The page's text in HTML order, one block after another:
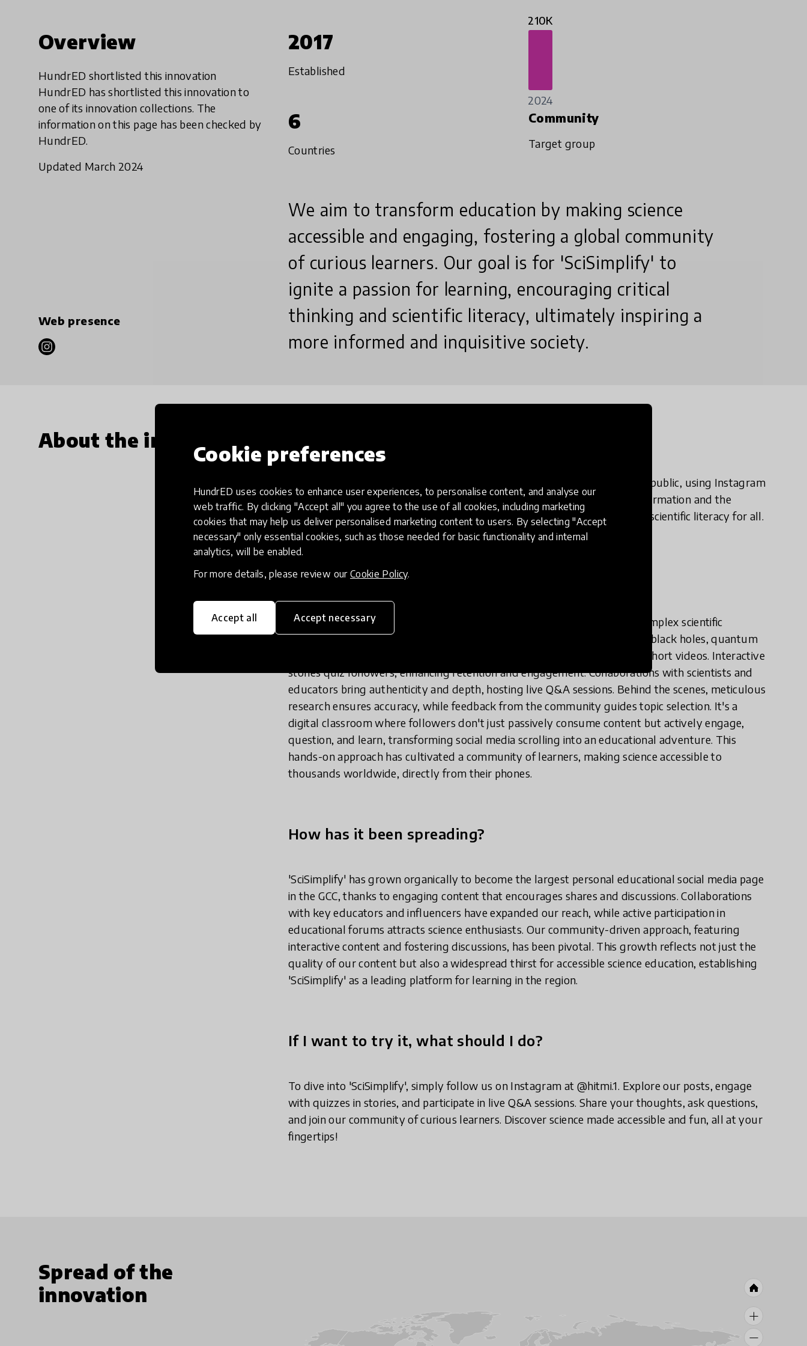
Cookie preferences
HundrED uses cookies to enhance user experiences, to personalise content, and analyse our
web traffic. By clicking "Accept all" you agree to the use of all cookies, including marketing
cookies that may help us deliver personalised marketing content to users. By selecting "Accept
necessary" only essential cookies, such as those needed for basic functionality and internal
analytics, will be enabled.
For more details, please review our Cookie Policy.
Accept all Accept necessary
Overview
HundrED shortlisted this innovation
HundrED has shortlisted this innovation to
one of its innovation collections. The
information on this page has been checked by
HundrED.
Updated March 2024
Web presence
2017
Established
210K
2024
6
Countries
Community
Target group
We aim to transform education by making science
accessible and engaging, fostering a global community
of curious learners. Our goal is for 'SciSimplify' to
ignite a passion for learning, encouraging critical
thinking and scientific literacy, ultimately inspiring a
more informed and inquisitive society.
About the innovation
I created 'SciSimplify' to bridge the gap between complex science and the public, using Instagram
to make learning accessible and engaging. Motivated by the rise of misinformation and the
potential for social media to educate, my goal was to foster curiosity and scientific literacy for all.
What does your innovation look like in practice?
In practice, 'SciSimplify' is an Instagram account where each post turns complex scientific
concepts into accessible, visually appealing content. We dissect topics like black holes, quantum
mechanics, and climate change, using simple language, infographics, and short videos. Interactive
stories quiz followers, enhancing retention and engagement. Collaborations with scientists and
educators bring authenticity and depth, hosting live Q&A sessions. Behind the scenes, meticulous
research ensures accuracy, while feedback from the community guides topic selection. It's a
digital classroom where followers don't just passively consume content but actively engage,
question, and learn, transforming social media scrolling into an educational adventure. This
hands-on approach has cultivated a community of learners, making science accessible to
thousands worldwide, directly from their phones.
How has it been spreading?
'SciSimplify' has grown organically to become the largest personal educational social media page
in the GCC, thanks to engaging content that encourages shares and discussions. Collaborations
with key educators and influencers have expanded our reach, while active participation in
educational forums attracts science enthusiasts. Our community-driven approach, featuring
interactive content and fostering discussions, has been pivotal. This growth reflects not just the
quality of our content but also a widespread thirst for accessible science education, establishing
'SciSimplify' as a leading platform for learning in the region.
If I want to try it, what should I do?
To dive into 'SciSimplify', simply follow us on Instagram at @hitmi.1. Explore our posts, engage
with quizzes in stories, and participate in live Q&A sessions. Share your thoughts, ask questions,
and join our community of curious learners. Discover science made accessible and fun, all at your
fingertips!
Spread of the
innovation